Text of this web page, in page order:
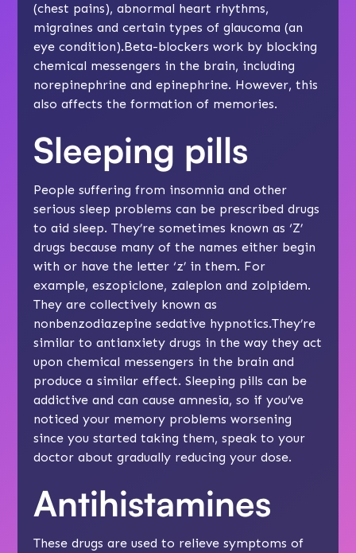
(chest pains), abnormal heart rhythms,
migraines and certain types of glaucoma (an
eye condition).Beta-blockers work by blocking
chemical messengers in the brain, including
norepinephrine and epinephrine. However, this
also affects the formation of memories.
Sleeping pills
People suffering from insomnia and other
serious sleep problems can be prescribed drugs
to aid sleep. They’re sometimes known as ‘Z’
drugs because many of the names either begin
with or have the letter ‘z’ in them. For
example, eszopiclone, zaleplon and zolpidem.
They are collectively known as
nonbenzodiazepine sedative hypnotics.They’re
similar to antianxiety drugs in the way they act
upon chemical messengers in the brain and
produce a similar effect. Sleeping pills can be
addictive and can cause amnesia, so if you’ve
noticed your memory problems worsening
since you started taking them, speak to your
doctor about gradually reducing your dose.
Antihistamines
These drugs are used to relieve symptoms of